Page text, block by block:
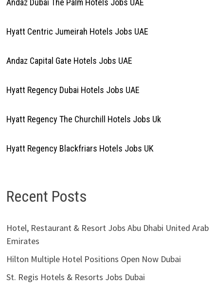
Andaz Dubai The Palm Hotels Jobs UAE
Hyatt Centric Jumeirah Hotels Jobs UAE
Andaz Capital Gate Hotels Jobs UAE
Hyatt Regency Dubai Hotels Jobs UAE
Hyatt Regency The Churchill Hotels Jobs Uk
Hyatt Regency Blackfriars Hotels Jobs UK
Recent Posts
Hotel, Restaurant & Resort Jobs Abu Dhabi United Arab
Emirates
Hilton Multiple Hotel Positions Open Now Dubai
St. Regis Hotels & Resorts Jobs Dubai